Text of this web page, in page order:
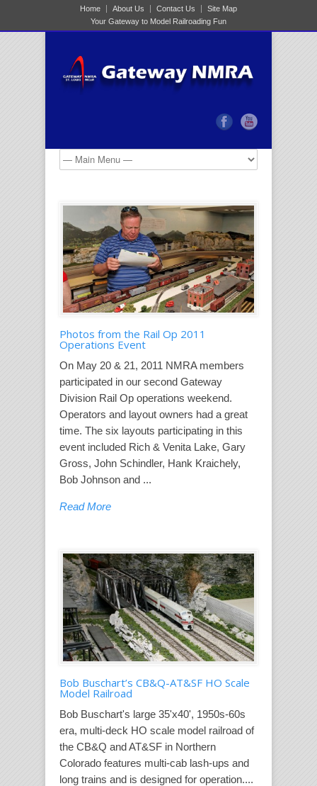
Home About Us Contact Us
Site Map
Your Gateway to Model Railroading Fun
Photos from the Rail Op 2011
Operations Event
On May 20 & 21, 2011 NMRA members
participated in our second Gateway
Division Rail Op operations weekend.
Operators and layout owners had a great
time. The six layouts participating in this
event included Rich & Venita Lake, Gary
Gross, John Schindler, Hank Kraichely,
Bob Johnson and ...
Read More
Bob Buschart’s CB&Q-AT&SF HO Scale
Model Railroad
Bob Buschart's large 35'x40', 1950s-60s
era, multi-deck HO scale model railroad of
the CB&Q and AT&SF in Northern
Colorado features multi-cab lash-ups and
long trains and is designed for operation....